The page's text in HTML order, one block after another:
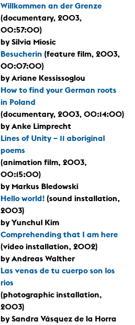
Willkommen an der Grenze
(documentary, 2003,
00:57:00)
by Silvia Miosic
Besucherin (feature film, 2003,
00:07:00)
by Ariane Kessissoglou
How to find your German roots
in Poland
(documentary, 2003, 00:14:00)
by Anke Limprecht
Lines of Unity – 11 aboriginal
poems
(animation film, 2003,
00:15:00)
by Markus Bledowski
Hello world! (sound installation,
2003)
by Yunchul Kim
Comprehending that I am here
(video installation, 2002)
by Andreas Walther
Las venas de tu cuerpo son los
rios
(photographic installation,
2003)
by Sandra Vásquez de la Horra